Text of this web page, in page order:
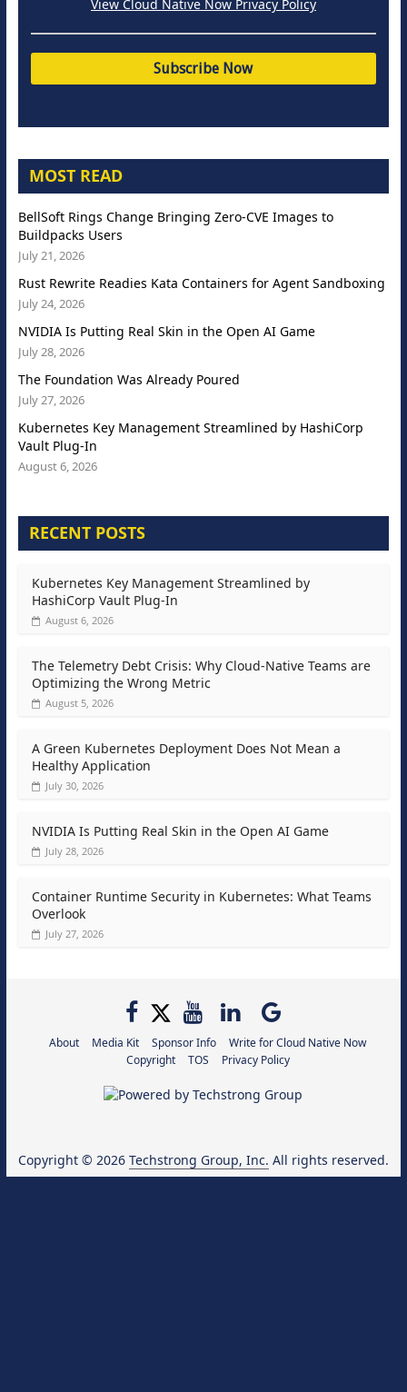
View Cloud Native Now Privacy Policy
MOST READ
BellSoft Rings Change Bringing Zero-CVE Images to
Buildpacks Users
July 21, 2026
Rust Rewrite Readies Kata Containers for Agent Sandboxing
July 24, 2026
NVIDIA Is Putting Real Skin in the Open AI Game
July 28, 2026
The Foundation Was Already Poured
July 27, 2026
Kubernetes Key Management Streamlined by HashiCorp
Vault Plug-In
August 6, 2026
RECENT POSTS
Kubernetes Key Management Streamlined by
HashiCorp Vault Plug-In
August 6, 2026
The Telemetry Debt Crisis: Why Cloud-Native Teams are
Optimizing the Wrong Metric
August 5, 2026
A Green Kubernetes Deployment Does Not Mean a
Healthy Application
July 30, 2026
NVIDIA Is Putting Real Skin in the Open AI Game
July 28, 2026
Container Runtime Security in Kubernetes: What Teams
Overlook
July 27, 2026
About Media Kit Sponsor Info
Write for Cloud Native Now
Copyright
TOS Privacy Policy
Copyright © 2026 Techstrong Group, Inc. All rights reserved.